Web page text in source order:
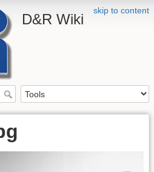
skip to content
D&R Wiki